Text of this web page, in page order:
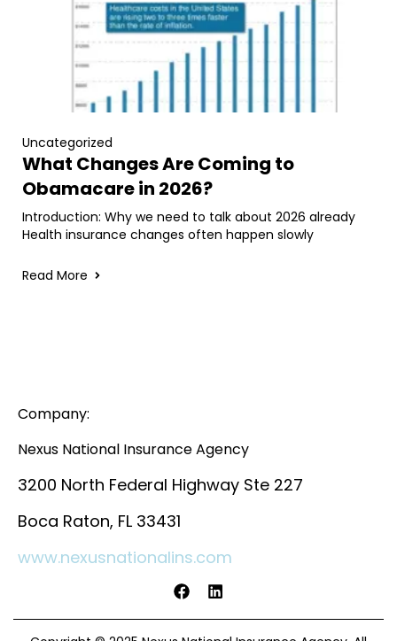
Uncategorized
What Changes Are Coming to
Obamacare in 2026?
Introduction: Why we need to talk about 2026 already
Health insurance changes often happen slowly
Read More
Company:
Nexus National Insurance Agency
3200 North Federal Highway Ste 227
Boca Raton, FL 33431
www.nexusnationalins.com